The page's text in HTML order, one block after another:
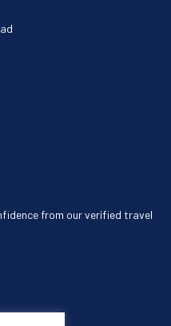
from our verified travel